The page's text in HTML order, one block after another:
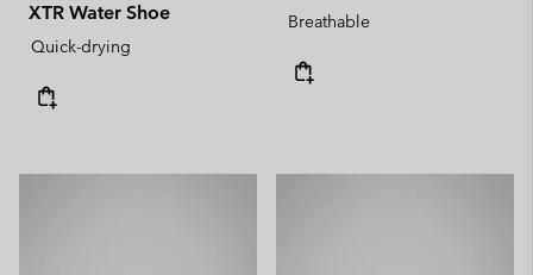
XTR Water Shoe
Quick-drying
Breathable